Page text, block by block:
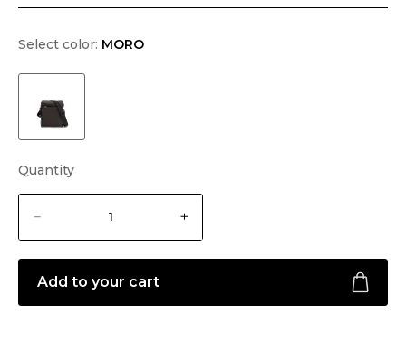
Select color: MORO
Quantity
Add to your cart